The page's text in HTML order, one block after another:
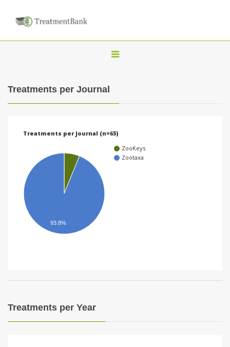
T
a
Treatments per Journal
Treatments per Journal (n=65)
ZooKeys
Zootaxa
93.8%
Treatments per Year